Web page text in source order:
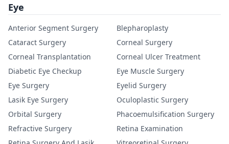
Eye
Anterior Segment Surgery
Blepharoplasty
Cataract Surgery
Corneal Surgery
Corneal Transplantation
Corneal Ulcer Treatment
Diabetic Eye Checkup
Eye Muscle Surgery
Eye Surgery
Eyelid Surgery
Lasik Eye Surgery
Oculoplastic Surgery
Orbital Surgery
Phacoemulsification Surgery
Refractive Surgery
Retina Examination